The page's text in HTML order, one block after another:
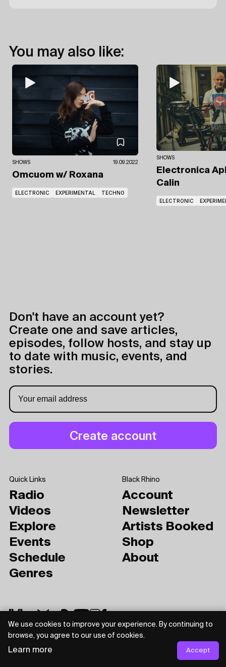
You may also like:
SHOWS 19.09.2022
Omcuom w/ Roxana
ELECTRONIC EXPERIMENTAL TECHNO
SHOWS
Electronica
Calin
ELECTRONIC
Don't have an account yet?
Create one and save articles,
episodes, follow hosts, and stay up
to date with music, events, and
stories.
Quick Links
Radio
Videos
Explore
Events
Schedule
Genres
Black Rhino
Account
Newsletter
Artists Booked
Shop
About
Privacy Policy Terms of Use
We use cookies to improve your experience. By continuing to
browse, you agree to our use of cookies.
Learn more Accept